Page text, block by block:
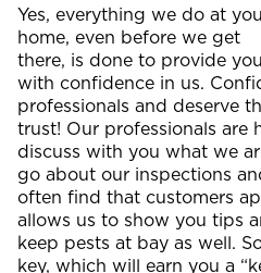
Yes, everything we do at
home, even before we get
there, is done to provide you
with confidence in us.
professionals and deserve
trust! Our professionals are
discuss with you what we
go about our inspections
often find that customers
allows us to show you tips
keep pests at bay as well.
key, which will earn you a